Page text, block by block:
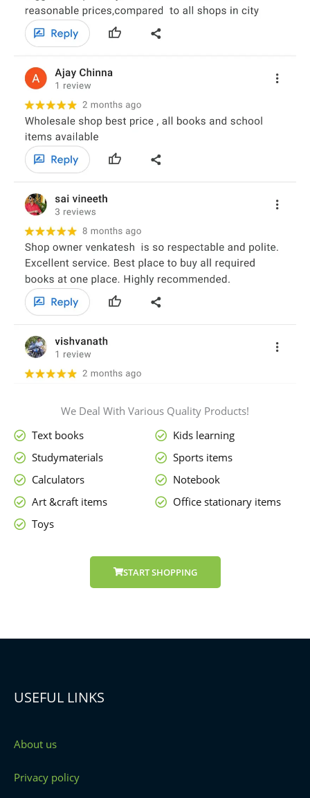
We Deal With Various Quality Products!
Text books
Studymaterials
Calculators
Art &craft items
Toys
Kids learning
Sports items
Notebook
Office stationary items
START SHOPPING
USEFUL LINKS
About us
Privacy policy